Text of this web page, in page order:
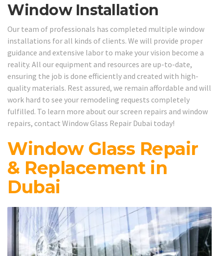
Window Installation
Our team of professionals has completed multiple window
installations for all kinds of clients. We will provide proper
guidance and extensive labor to make your vision become a
reality. All our equipment and resources are up-to-date,
ensuring the job is done efficiently and created with high-
quality materials. Rest assured, we remain affordable and will
work hard to see your remodeling requests completely
fulfilled. To learn more about our screen repairs and window
repairs, contact Window Glass Repair Dubai today!
Window Glass Repair
& Replacement in
Dubai